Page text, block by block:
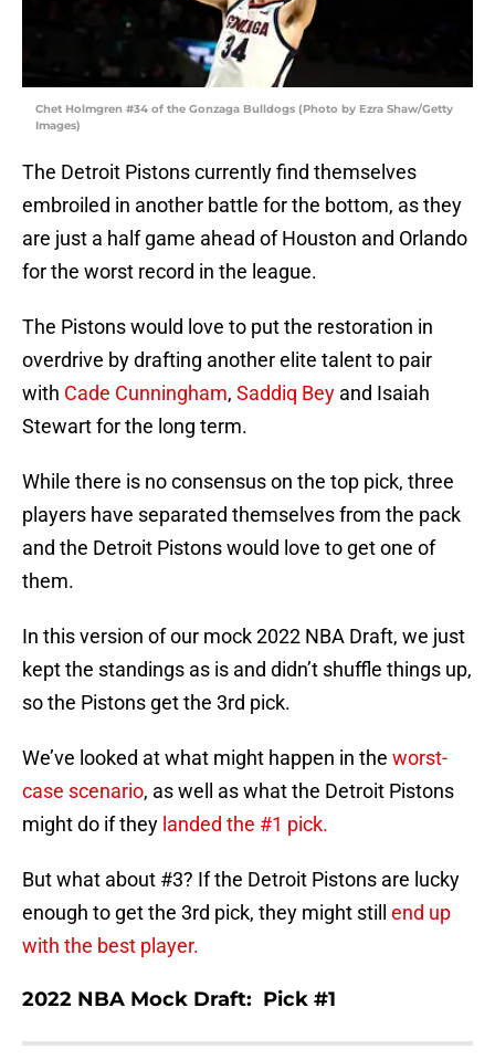
Chet Holmgren #34 of the Gonzaga Bulldogs (Photo by Ezra Shaw/Getty
Images)
The Detroit Pistons currently find themselves
embroiled in another battle for the bottom, as they
are just a half game ahead of Houston and Orlando
for the worst record in the league.
The Pistons would love to put the restoration in
overdrive by drafting another elite talent to pair
with Cade Cunningham, Saddiq Bey and Isaiah
Stewart for the long term.
While there is no consensus on the top pick, three
players have separated themselves from the pack
and the Detroit Pistons would love to get one of
them.
In this version of our mock 2022 NBA Draft, we just
kept the standings as is and didn’t shuffle things up,
so the Pistons get the 3rd pick.
We’ve looked at what might happen in the worst-
case scenario, as well as what the Detroit Pistons
might do if they landed the #1 pick.
But what about #3? If the Detroit Pistons are lucky
enough to get the 3rd pick, they might still end up
with the best player.
2022 NBA Mock Draft: Pick #1